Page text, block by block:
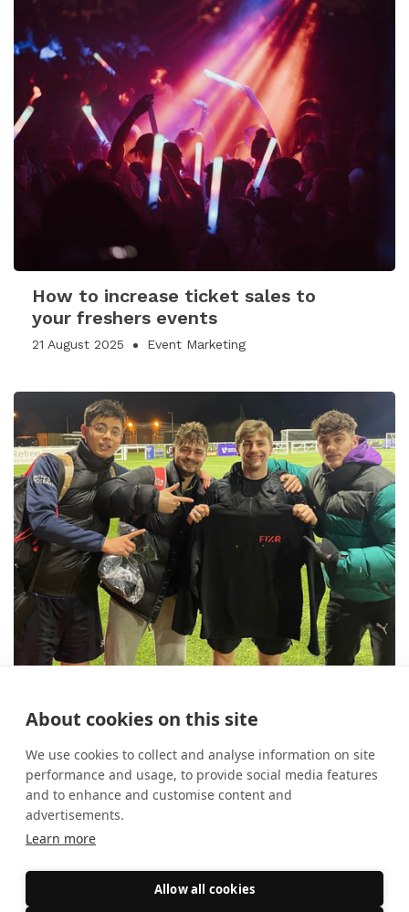
About cookies on this site
We use cookies to collect and analyse information on site
performance and usage, to provide social media features
and to enhance and customise content and
advertisements.
Learn more
Allow all cookies
How to increase ticket sales to
your freshers events
21 August 2025 Event Marketing
student society
14 August 2025 Event Marketing